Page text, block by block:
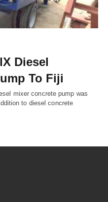
Diesel
To Fiji
mixer concrete pump was
to diesel concrete